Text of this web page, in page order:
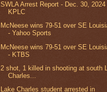
SWLA Arrest Report - Dec. 30, 2024
KPLC
McNeese wins 79-51 over SE
- Yahoo Sports
McNeese wins 79-51 over SE
- KTBS
2 shot, 1 killed in shooting at south
Charles...
Lake Charles student arrested in